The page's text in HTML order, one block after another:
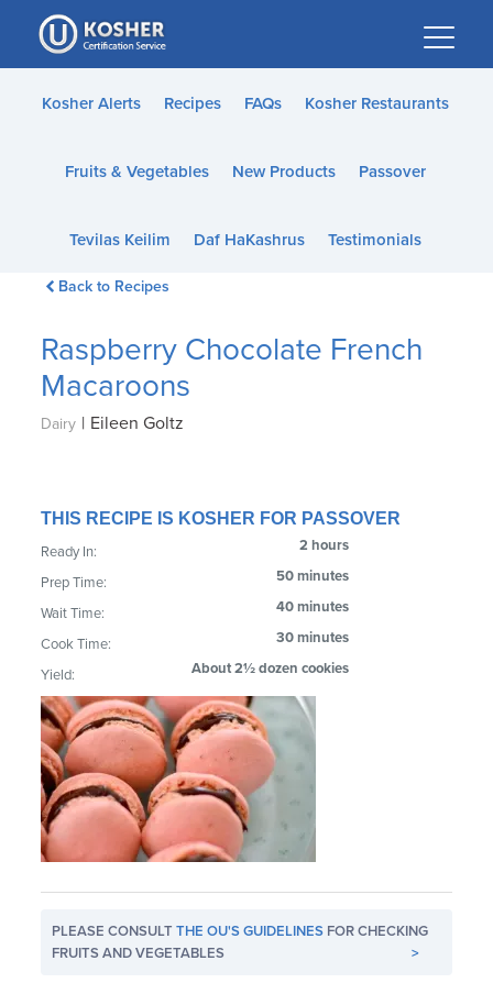
Please
note:
This
website
accessibility
Kosher Alerts Recipes FAQs Kosher Restaurants
Fruits & Vegetables New Products Passover
Tevilas Keilim Daf HaKashrus Testimonials
Back to Recipes
Raspberry Chocolate French
Macaroons
Dairy | Eileen Goltz
THIS RECIPE IS KOSHER FOR PASSOVER
Ready In: 2 hours
Prep Time: 50 minutes
Wait Time: 40 minutes
Cook Time: 30 minutes
Yield: About 2½ dozen cookies
PLEASE CONSULTTHE OU'S GUIDELINES FOR CHECKING
FRUITS AND VEGETABLES
>